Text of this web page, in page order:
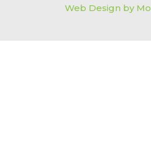
Web Design by